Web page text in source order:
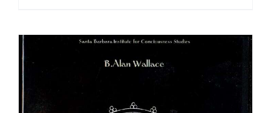
through